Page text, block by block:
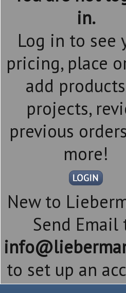
in.
Log in to see
pricing, place
add
projects,
previous
more!
New to
Send Email
to set up an